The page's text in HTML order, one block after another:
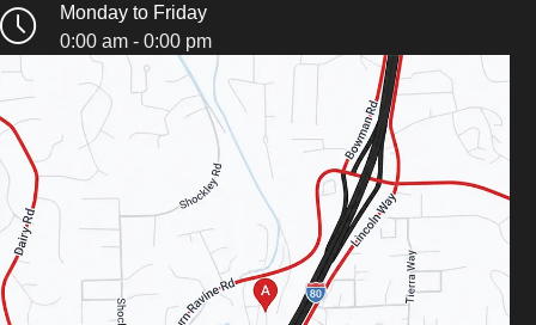
Monday to Friday
0:00 am - 0:00 pm